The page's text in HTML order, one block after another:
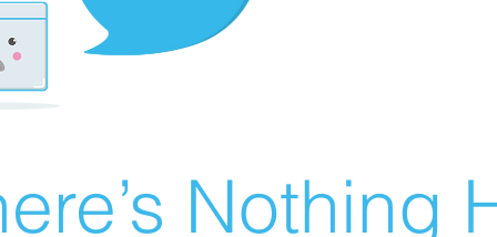
Nothing